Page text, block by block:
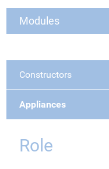
Modules
Constructors
Appliances
Role